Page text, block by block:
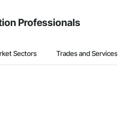
Professionals
Sectors Trades and Services